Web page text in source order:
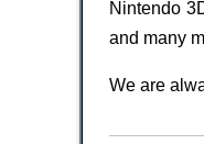
Nintendo
and many
We are